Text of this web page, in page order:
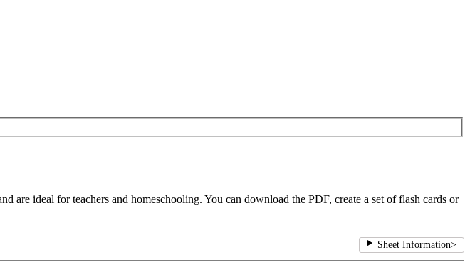
ideal for teachers and homeschooling. You can download the PDF, create a set of flash cards or
Sheet Information>